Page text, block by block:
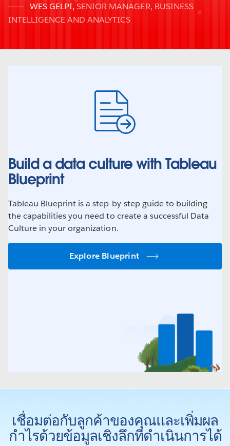
WES GELPI, SENIOR MANAGER, BUSINESS
INTELLIGENCE AND ANALYTICS
Build a data culture with Tableau
Blueprint
Tableau Blueprint is a step-by-step guide to building
the capabilities you need to create a successful Data
Culture in your organization.
Explore Blueprint
เชื่อมต่อกับลูกค้าของคุณและเพิ่มผล
กำไรด้วยข้อมูลเชิงลึกที่ดำเนินการได้